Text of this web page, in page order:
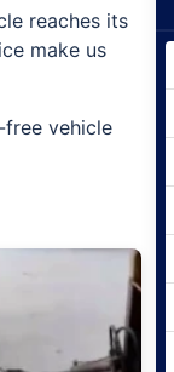
reaches its
make us
vehicle